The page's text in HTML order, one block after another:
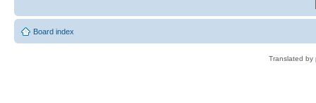
Board index
Translated by